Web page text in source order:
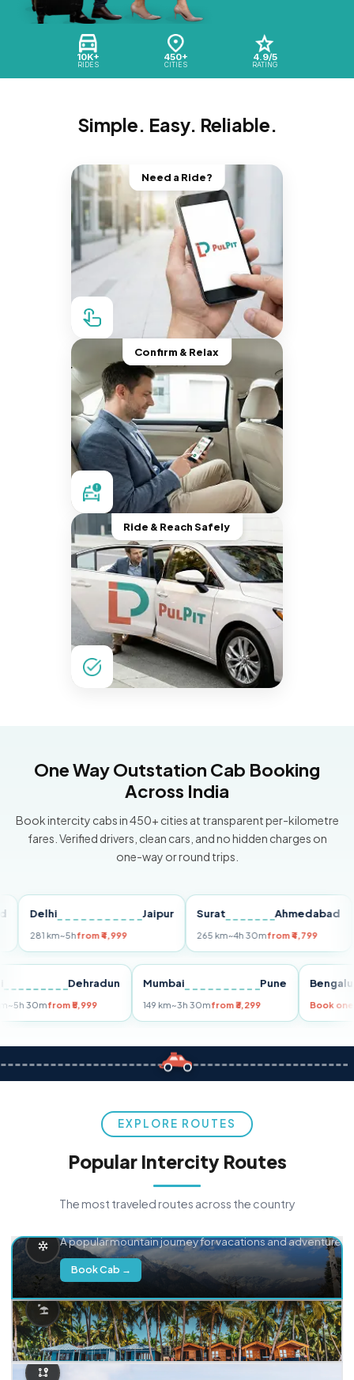
10K+
RIDES
450+
CITIES
4.9/5
RATING
Simple. Easy. Reliable.
Need a Ride?
Confirm & Relax
Ride & Reach Safely
One Way Outstation Cab Booking
Across India
Book intercity cabs in 450+ cities at transparent per-kilometre
fares. Verified drivers, clean cars, and no hidden charges on
one-way or round trips.
Delhi Jaipur
281 km~5hfrom ₹4,999
Surat Ahmedabad
265 km~4h 30mfrom ₹4,799
Dehradun
km~5h 30mfrom ₹5,999
Mumbai Pune
149 km~3h 30mfrom ₹3,299
EXPLORE ROUTES
Popular Intercity Routes
The most traveled routes across the country
A popular mountain journey for vacations and adventure.
Book Cab →